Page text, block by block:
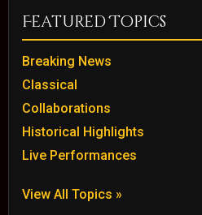
Featured Topics
Breaking News
Classical
Collaborations
Historical Highlights
Live Performances
View All Topics »